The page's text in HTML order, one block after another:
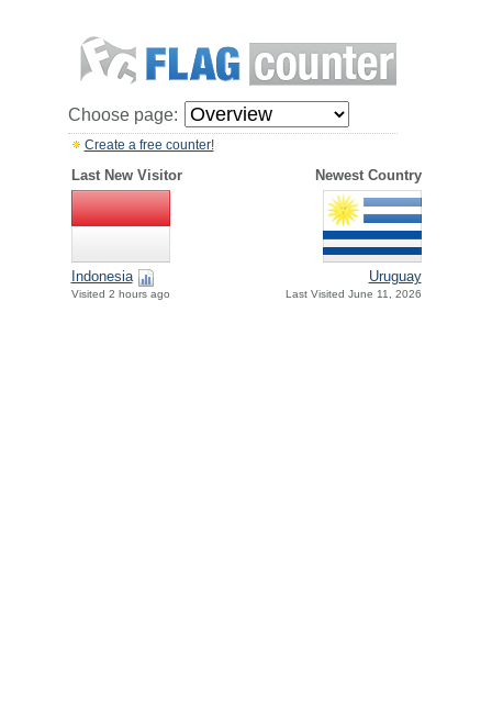
Choose page:
Create a free counter!
Last New Visitor Newest Country
Indonesia
Visited 2 hours ago
Uruguay
Last Visited June 11, 2026